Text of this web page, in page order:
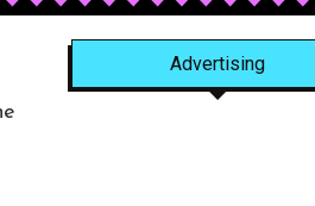
Advertising